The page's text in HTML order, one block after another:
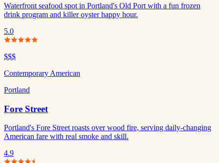
Waterfront seafood spot in Portland's Old Port with a fun frozen
drink program and killer oyster happy hour.
5.0
$$$
Contemporary American
Portland
Fore Street
Portland's Fore Street roasts over wood fire, serving daily-changing
American fare with real smoke and skill.
4.9